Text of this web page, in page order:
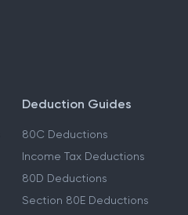
Deduction Guides
80C Deductions
Income Tax Deductions
80D Deductions
Section 80E Deductions